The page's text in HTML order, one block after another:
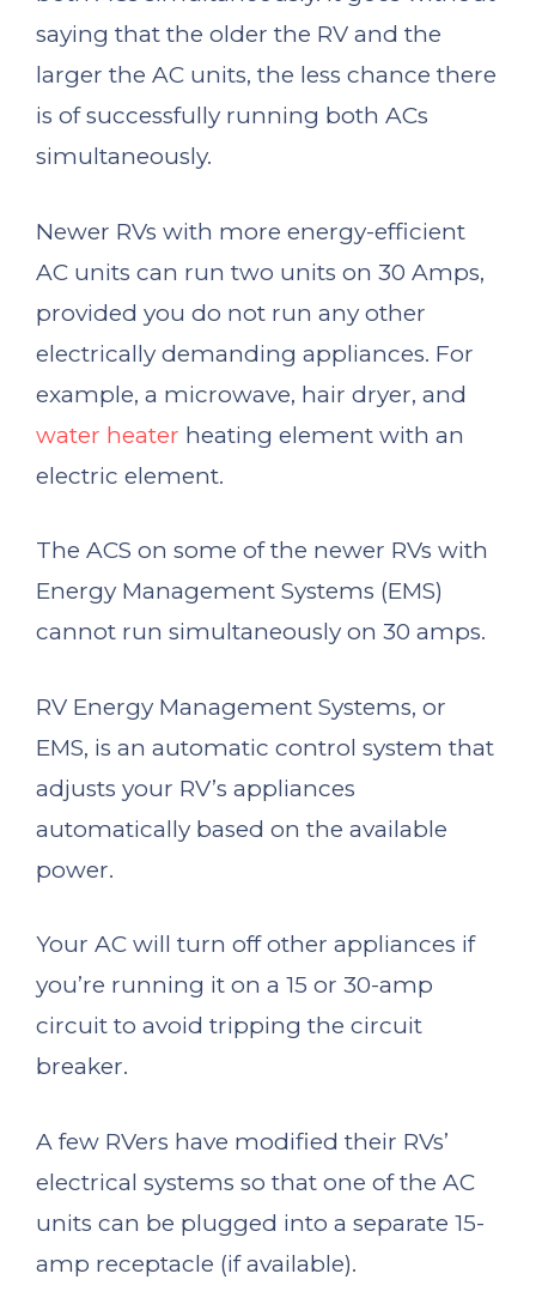
saying that the older the RV and the
larger the AC units, the less chance there
is of successfully running both ACs
simultaneously.
Newer RVs with more energy-efficient
AC units can run two units on 30 Amps,
provided you do not run any other
electrically demanding appliances. For
example, a microwave, hair dryer, and
water heater heating element with an
electric element.
The ACS on some of the newer RVs with
Energy Management Systems (EMS)
cannot run simultaneously on 30 amps.
RV Energy Management Systems, or
EMS, is an automatic control system that
adjusts your RV’s appliances
automatically based on the available
power.
Your AC will turn off other appliances if
you’re running it on a 15 or 30-amp
circuit to avoid tripping the circuit
breaker.
A few RVers have modified their RVs’
electrical systems so that one of the AC
units can be plugged into a separate 15-
amp receptacle (if available).